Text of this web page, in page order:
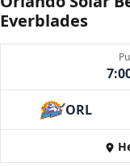
Everblades
ORL